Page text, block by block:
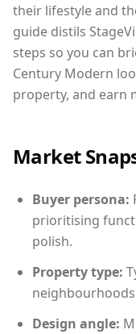
their lifestyle and
guide distils
steps so you can
Century Modern
property, and earn
Market
Buyer persona:
prioritising
polish.
Property type:
Design angle: